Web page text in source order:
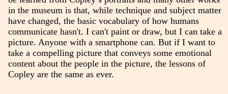
in the museum is that, while technique and subject matter
have changed, the basic vocabulary of how humans
communicate hasn't. I can't paint or draw, but I can take a
picture. Anyone with a smartphone can. But if I want to
take a compelling picture that conveys some emotional
content about the people in the picture, the lessons of
Copley are the same as ever.